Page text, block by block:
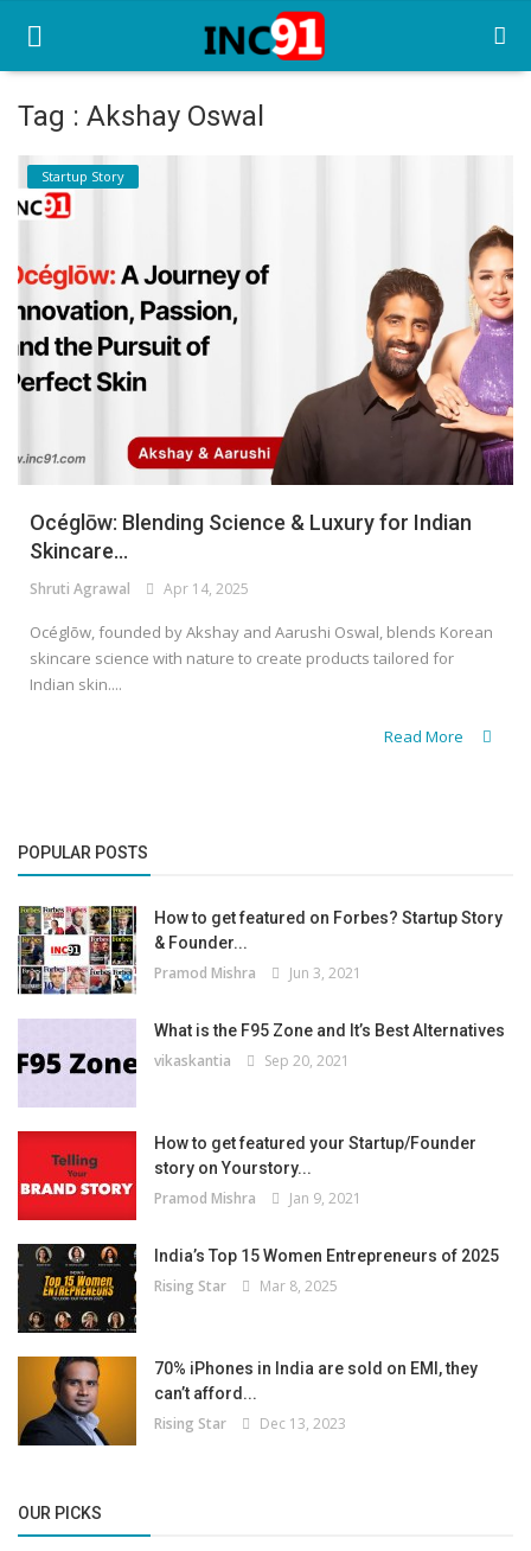
Home
Startup Stories
Startup Tool Kit
Resources
Funding News
Login
Register
Tag : Akshay Oswal
Startup Story
Océglōw: Blending Science & Luxury for Indian
Skincare...
Shruti Agrawal Apr 14, 2025
Océglōw, founded by Akshay and Aarushi Oswal, blends Korean
skincare science with nature to create products tailored for
Indian skin....
Read More
POPULAR POSTS
How to get featured on Forbes? Startup Story
& Founder...
Pramod Mishra Jun 3, 2021
What is the F95 Zone and It’s Best Alternatives
vikaskantia Sep 20, 2021
How to get featured your Startup/Founder
story on Yourstory...
Pramod Mishra Jan 9, 2021
India’s Top 15 Women Entrepreneurs of 2025
Rising Star Mar 8, 2025
70% iPhones in India are sold on EMI, they
can’t afford...
Rising Star Dec 13, 2023
OUR PICKS